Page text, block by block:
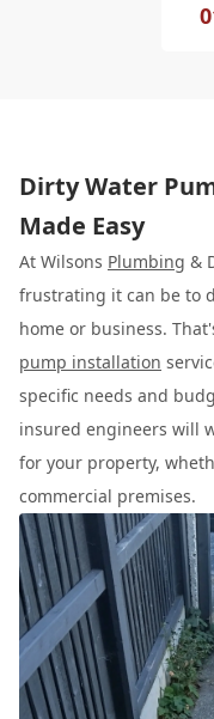
Dirty Water
Made Easy
At Wilsons Plumbing &
frustrating it can be to
home or business.
pump installation
specific needs and
insured engineers will
for your property,
commercial premises.